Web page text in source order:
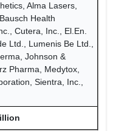
Alma Lasers,
Health
Cutera, Inc., El.En.
Ltd., Lumenis Be Ltd.,
Johnson &
Pharma, Medytox,
Sientra, Inc.,